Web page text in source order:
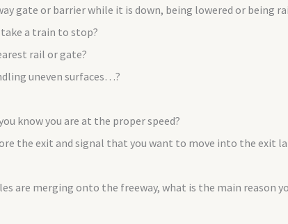
gate or barrier while it is down, being lowered or being
a train to stop?
rail or gate?
uneven surfaces…?
know you are at the proper speed?
the exit and signal that you want to move into the exit
are merging onto the freeway, what is the main reason